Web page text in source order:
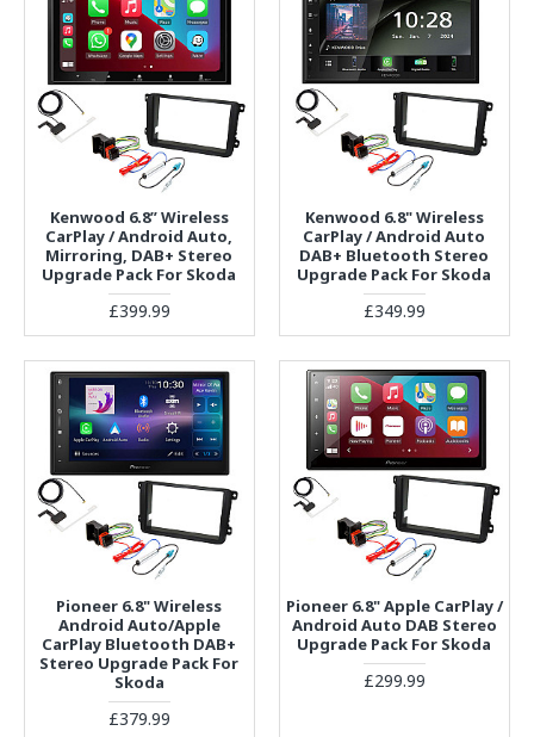
Kenwood 6.8” Wireless
CarPlay / Android Auto,
Mirroring, DAB+ Stereo
Upgrade Pack For Skoda
£399.99
Kenwood 6.8" Wireless
CarPlay / Android Auto
DAB+ Bluetooth Stereo
Upgrade Pack For Skoda
£349.99
Pioneer 6.8" Wireless
Android Auto/Apple
CarPlay Bluetooth DAB+
Stereo Upgrade Pack For
Skoda
£379.99
Pioneer 6.8" Apple CarPlay /
Android Auto DAB Stereo
Upgrade Pack For Skoda
£299.99